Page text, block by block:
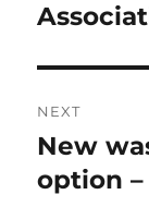
post:
NEXT
Next
post:
New
option –